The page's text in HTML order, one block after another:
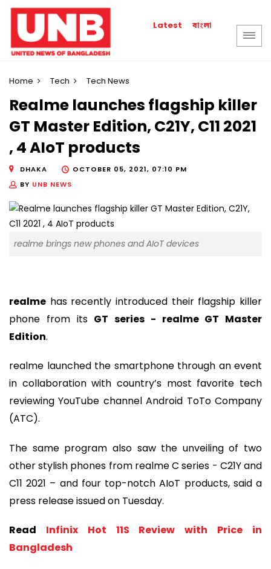
Latest বাংলা
Home Tech Tech News
Realme launches flagship killer
GT Master Edition, C21Y, C11 2021
, 4 AIoT products
DHAKA
OCTOBER 05, 2021, 07:10 PM
BY UNB NEWS
realme brings new phones and AIoT devices
realme has recently introduced their flagship killer
phone from its GT series - realme GT Master
Edition.
realme launched the smartphone through an event
in collaboration with country’s most favorite tech
reviewing YouTube channel Android ToTo Company
(ATC).
The same program also saw the unveiling of two
other stylish phones from realme C series - C21Y and
C11 2021 – and four top-notch AIoT products, said a
press release issued on Tuesday.
Read Infinix Hot 11S Review with Price in
Bangladesh